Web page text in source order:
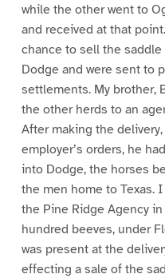
while the other went to
and received at that
chance to sell the
Dodge and were sent to
settlements. My brother,
the other herds to an
After making the
employer’s orders, he
into Dodge, the horses
the men home to Texas.
the Pine Ridge Agency
hundred beeves, under
was present at the
effecting a sale of the